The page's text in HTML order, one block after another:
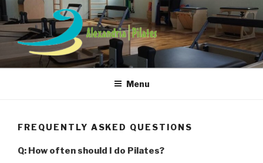
Skip
to
content
ALEXANDRIA PILATES
Menu
FREQUENTLY ASKED QUESTIONS
Q: How often should I do Pilates?